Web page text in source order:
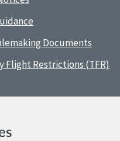
Documents
Flight Restrictions (TFR)